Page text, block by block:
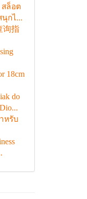
ล็อต
นุกไ...
询指
18cm
do
หรับ